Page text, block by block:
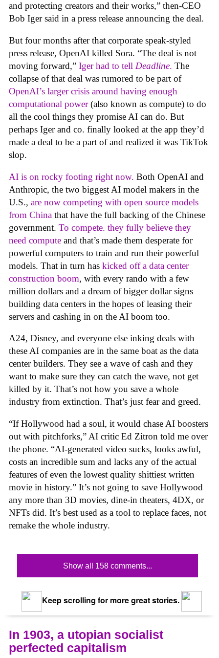
and protecting creators and their works,” then-CEO
Bob Iger said in a press release announcing the deal.
But four months after that corporate speak-styled
press release, OpenAI killed Sora. “The deal is not
moving forward,” Iger had to tell Deadline. The
collapse of that deal was rumored to be part of
OpenAI’s larger crisis around having enough
computational power(also known as compute) to do
all the cool things they promise AI can do. But
perhaps Iger and co. finally looked at the app they’d
made a deal to be a part of and realized it was TikTok
slop.
AI is on rocky footing right now. Both OpenAI and
Anthropic, the two biggest AI model makers in the
U.S., are now competing with open source models
from China that have the full backing of the Chinese
government. To compete. they fully believe they
need compute and that’s made them desperate for
powerful computers to train and run their powerful
models. That in turn has kicked off a data center
construction boom, with every rando with a few
million dollars and a dream of bigger dollar signs
building data centers in the hopes of leasing their
servers and cashing in on the AI boom too.
A24, Disney, and everyone else inking deals with
these AI companies are in the same boat as the data
center builders. They see a wave of cash and they
want to make sure they can catch the wave, not get
killed by it. That’s not how you save a whole
industry from extinction. That’s just fear and greed.
“If Hollywood had a soul, it would chase AI boosters
out with pitchforks,” AI critic Ed Zitron told me over
the phone. “AI-generated video sucks, looks awful,
costs an incredible sum and lacks any of the actual
features of even the lowest quality shittiest written
movie in history.” It’s not going to save Hollywood
any more than 3D movies, dine-in theaters, 4DX, or
NFTs did. It’s best used as a tool to replace faces, not
remake the whole industry.
Show all 158 comments...
Keep scrolling for more great stories.
In 1903, a utopian socialist
perfected capitalism